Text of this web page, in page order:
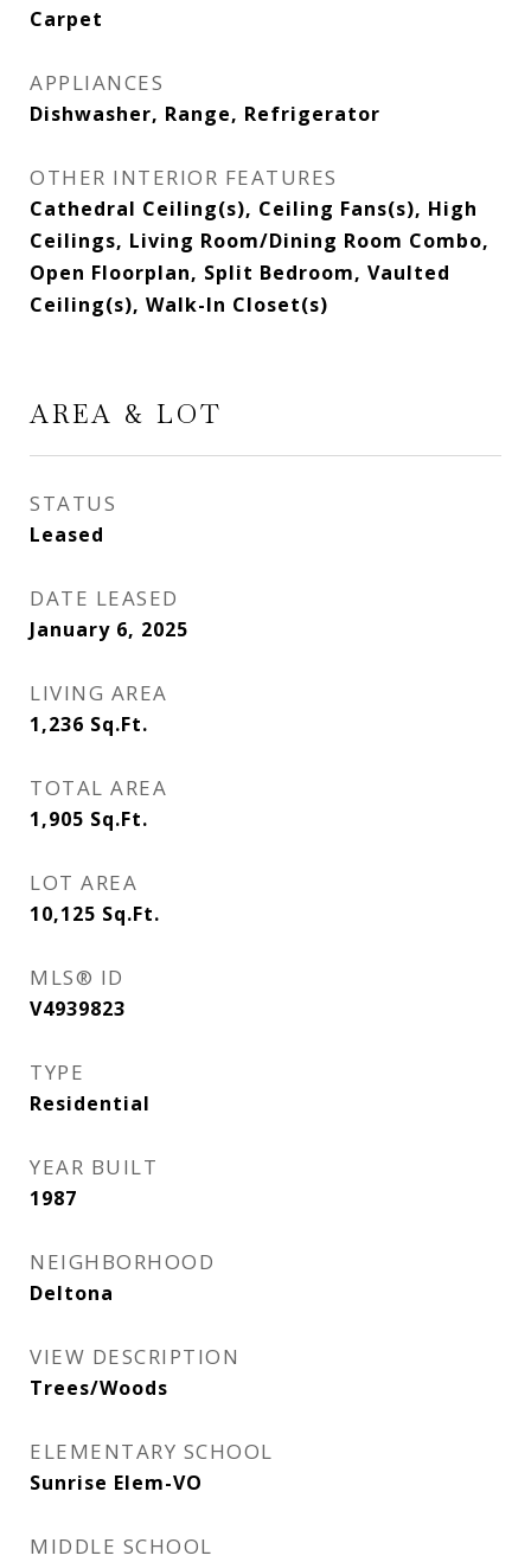
Carpet
APPLIANCES
Dishwasher, Range, Refrigerator
OTHER INTERIOR FEATURES
Cathedral Ceiling(s), Ceiling Fans(s), High
Ceilings, Living Room/Dining Room Combo,
Open Floorplan, Split Bedroom, Vaulted
Ceiling(s), Walk-In Closet(s)
AREA & LOT
STATUS
Leased
DATE LEASED
January 6, 2025
LIVING AREA
1,236 Sq.Ft.
TOTAL AREA
1,905 Sq.Ft.
LOT AREA
10,125 Sq.Ft.
MLS® ID
V4939823
TYPE
Residential
YEAR BUILT
1987
NEIGHBORHOOD
Deltona
VIEW DESCRIPTION
Trees/Woods
ELEMENTARY SCHOOL
Sunrise Elem-VO
MIDDLE SCHOOL